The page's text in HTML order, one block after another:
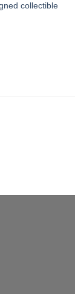
collectible